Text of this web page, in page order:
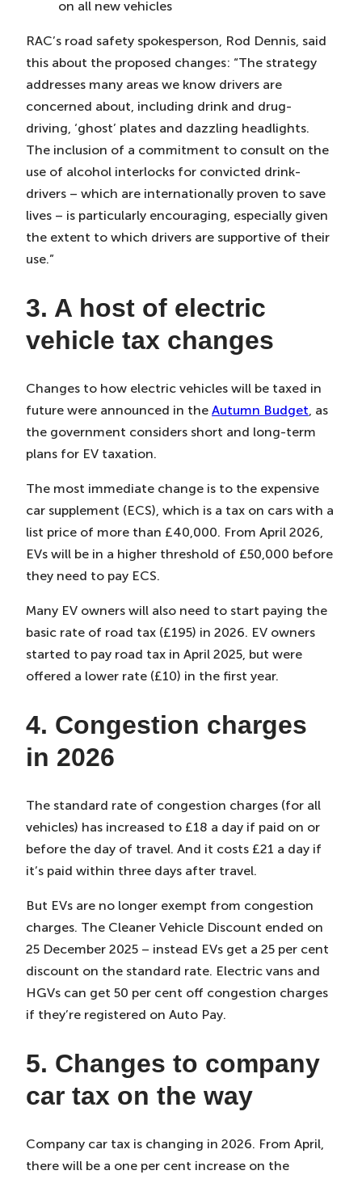
on all new vehicles
RAC’s road safety spokesperson, Rod Dennis, said
this about the proposed changes: “The strategy
addresses many areas we know drivers are
concerned about, including drink and drug-
driving, ‘ghost’ plates and dazzling headlights.
The inclusion of a commitment to consult on the
use of alcohol interlocks for convicted drink-
drivers – which are internationally proven to save
lives – is particularly encouraging, especially given
the extent to which drivers are supportive of their
use.”
3. A host of electric
vehicle tax changes
Changes to how electric vehicles will be taxed in
future were announced in the Autumn Budget, as
the government considers short and long-term
plans for EV taxation.
The most immediate change is to the expensive
car supplement (ECS), which is a tax on cars with a
list price of more than £40,000. From April 2026,
EVs will be in a higher threshold of £50,000 before
they need to pay ECS.
Many EV owners will also need to start paying the
basic rate of road tax (£195) in 2026. EV owners
started to pay road tax in April 2025, but were
offered a lower rate (£10) in the first year.
4. Congestion charges
in 2026
The standard rate of congestion charges (for all
vehicles) has increased to £18 a day if paid on or
before the day of travel. And it costs £21 a day if
it’s paid within three days after travel.
But EVs are no longer exempt from congestion
charges. The Cleaner Vehicle Discount ended on
25 December 2025 – instead EVs get a 25 per cent
discount on the standard rate. Electric vans and
HGVs can get 50 per cent off congestion charges
if they’re registered on Auto Pay.
5. Changes to company
car tax on the way
Company car tax is changing in 2026. From April,
there will be a one per cent increase on the